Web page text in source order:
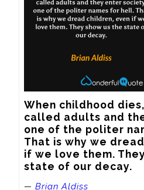
When childhood
called adults and
one of the politer
That is why we
if we love them.
state of our decay.
— Brian Aldiss